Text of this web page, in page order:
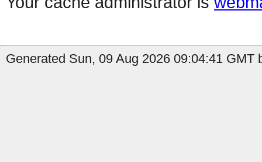
Generated Sun, 09 Aug 2026 09:04:41